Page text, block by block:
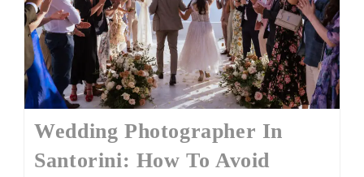
Wedding Photographer In
Santorini: How To Avoid